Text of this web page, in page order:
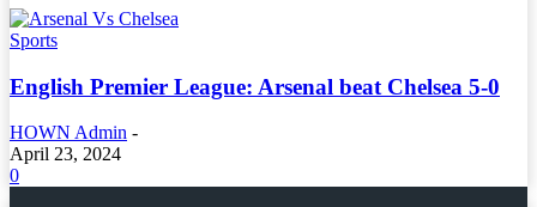
Sports
English Premier League: Arsenal beat Chelsea 5-0
HOWN Admin -
April 23, 2024
0